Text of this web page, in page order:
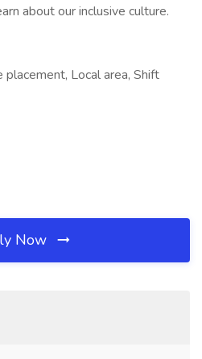
about our inclusive culture.
Local area, Shift
Now